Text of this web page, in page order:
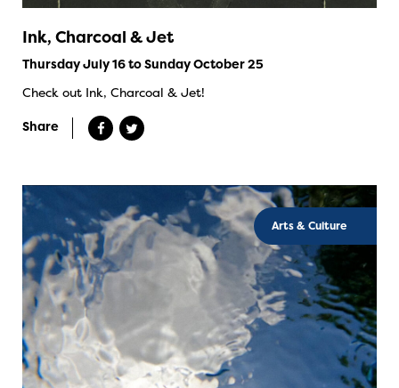
Ink, Charcoal & Jet
Thursday July 16 to Sunday October 25
Check out Ink, Charcoal & Jet!
Share
Arts & Culture